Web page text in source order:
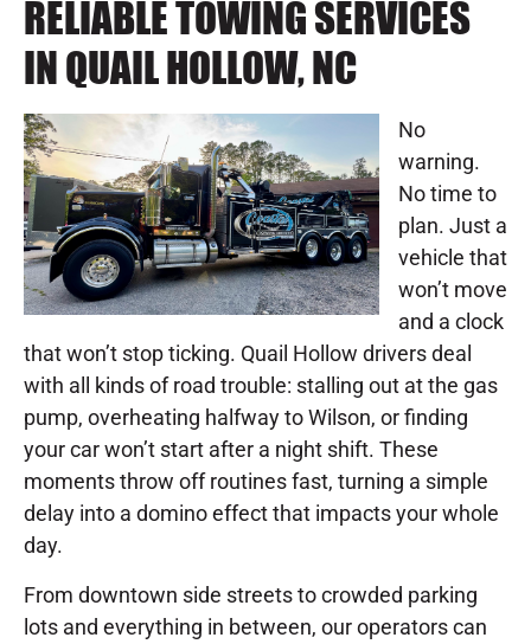
RELIABLE TOWING SERVICES
IN QUAIL HOLLOW, NC
No
warning.
No time to
plan. Just a
vehicle that
won’t move
and a clock
that won’t stop ticking. Quail Hollow drivers deal
with all kinds of road trouble: stalling out at the gas
pump, overheating halfway to Wilson, or finding
your car won’t start after a night shift. These
moments throw off routines fast, turning a simple
delay into a domino effect that impacts your whole
day.
From downtown side streets to crowded parking
lots and everything in between, our operators can